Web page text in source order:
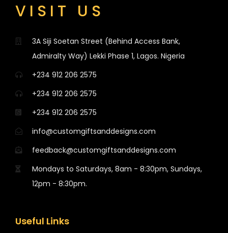
VISIT US
3A Siji Soetan Street (Behind Access Bank,
Admiralty Way) Lekki Phase 1, Lagos. Nigeria
+234 912 206 2575
+234 912 206 2575
+234 912 206 2575
info@customgiftsanddesigns.com
feedback@customgiftsanddesigns.com
Mondays to Saturdays, 8am - 8:30pm, Sundays,
12pm - 8:30pm.
Useful Links